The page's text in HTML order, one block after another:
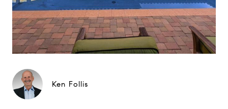
Ken Follis